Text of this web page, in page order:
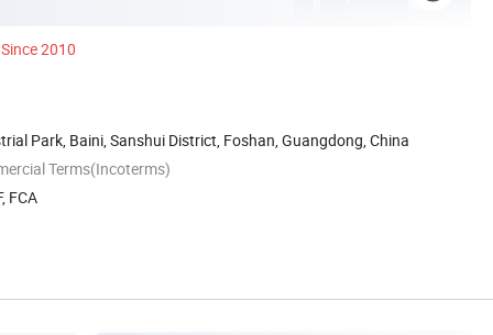
Since 2010
Park, Baini, Sanshui District, Foshan, Guangdong, China
Terms(Incoterms)
FCA